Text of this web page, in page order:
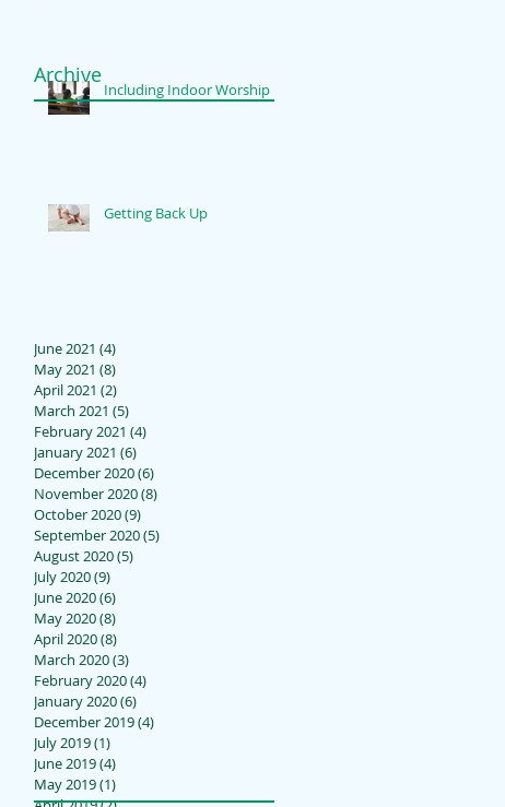
Including Indoor Worship
Getting Back Up
Archive
June 2021 (4)
May 2021 (8)
April 2021 (2)
March 2021 (5)
February 2021 (4)
January 2021 (6)
December 2020(6)
November 2020(8)
October 2020(9)
September 2020(5)
August 2020(5)
July 2020(9)
June 2020(6)
May 2020(8)
April 2020(8)
March 2020(3)
February 2020(4)
January 2020(6)
December 2019(4)
July 2019(1)
June 2019(4)
May 2019(1)